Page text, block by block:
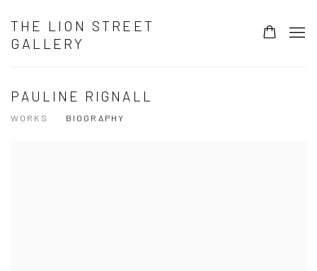
THE LION STREET
GALLERY
PAULINE RIGNALL
WORKS BIOGRAPHY